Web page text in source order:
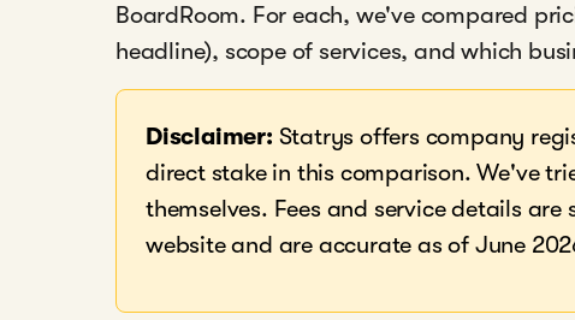
BoardRoom. For each, we've compared
headline), scope of services, and which
Disclaimer: Statrys offers company
direct stake in this comparison. We've
themselves. Fees and service details
website and are accurate as of June